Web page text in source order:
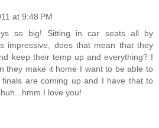
at 9:48 PM
so big! Sitting in car seats all by
impressive, does that mean that they
keep their temp up and everything? I
they make it home I want to be able to
are coming up and I have that to
I love you!